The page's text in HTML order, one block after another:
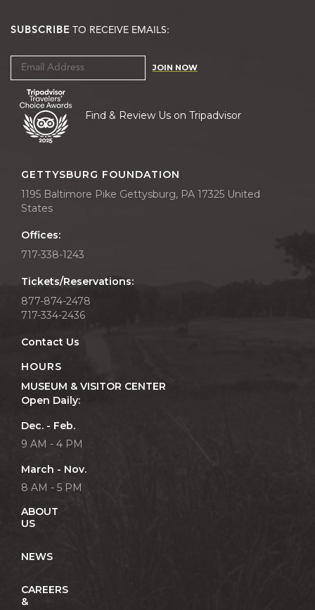
SUBSCRIBE TO RECEIVE EMAILS:
JOIN NOW
Find & Review Us on Tripadvisor
GETTYSBURG FOUNDATION
1195 Baltimore Pike Gettysburg, PA 17325 United
States
Offices:
717-338-1243
Tickets/Reservations:
877-874-2478
717-334-2436
Contact Us
HOURS
MUSEUM & VISITOR CENTER
Open Daily:
Dec. - Feb.
9 AM - 4 PM
March - Nov.
8 AM - 5 PM
ABOUT
US
NEWS
CAREERS
&